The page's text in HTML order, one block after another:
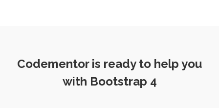
Codementor is ready to help you
with Bootstrap 4